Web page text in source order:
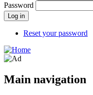
Password
Reset your password
Main navigation